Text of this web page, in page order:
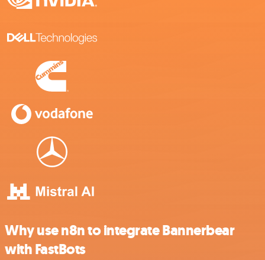
Why use n8n to integrate Bannerbear
with FastBots